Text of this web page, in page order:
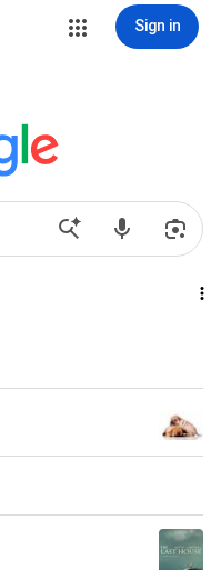
Sign in